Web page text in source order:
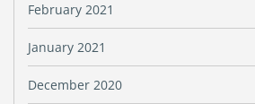
February 2021
January 2021
December 2020